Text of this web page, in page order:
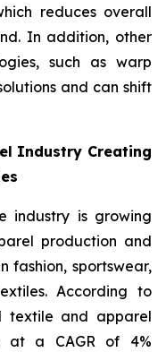
reduces overall
In addition, other
such as warp
and can shift
Industry Creating
industry is growing
production and
fashion, sportswear,
According to
textile and apparel
at a CAGR of 4%